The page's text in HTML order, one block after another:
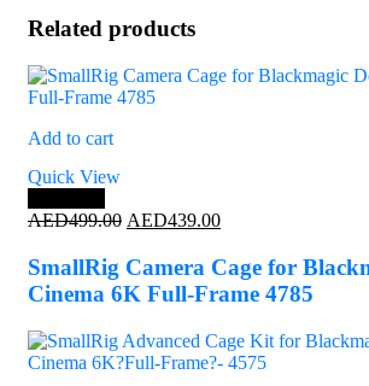
Related products
Add to cart
Quick View
AED499.00 Original
was:
AED499.00.
AED439.00Current
is:
AED439.00.
SmallRig Camera Cage for
Cinema 6K Full-Frame 4785